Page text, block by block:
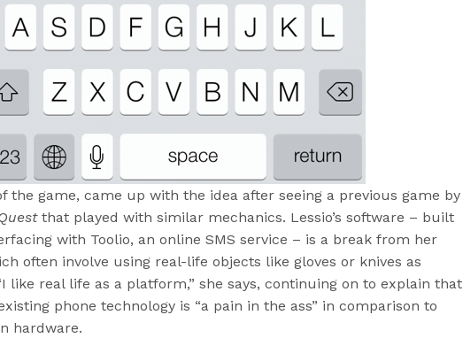
the game, came up with the idea after seeing a previous game by
that played with similar mechanics. Lessio’s software – built
with Toolio, an online SMS service – is a break from her
often involve using real-life objects like gloves or knives as
like real life as a platform,” she says, continuing on to explain that
phone technology is “a pain in the ass” in comparison to
hardware.